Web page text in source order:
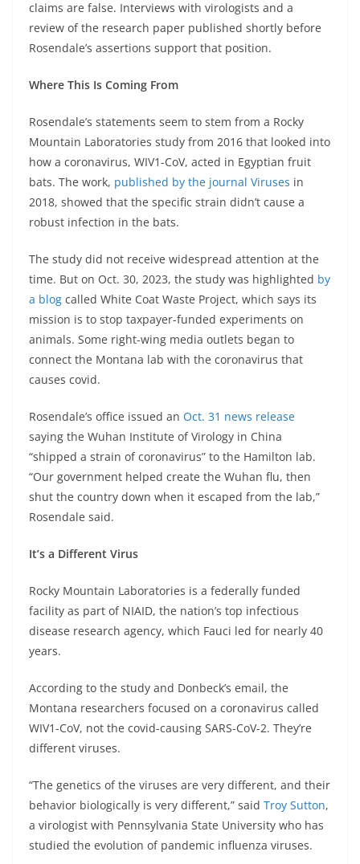
claims are false. Interviews with virologists and a
review of the research paper published shortly before
Rosendale’s assertions support that position.
Where This Is Coming From
Rosendale’s statements seem to stem from a Rocky
Mountain Laboratories study from 2016 that looked into
how a coronavirus, WIV1-CoV, acted in Egyptian fruit
bats. The work, published by the journal Viruses in
2018, showed that the specific strain didn’t cause a
robust infection in the bats.
The study did not receive widespread attention at the
time. But on Oct. 30, 2023, the study was highlighted by
a blog called White Coat Waste Project, which says its
mission is to stop taxpayer-funded experiments on
animals. Some right-wing media outlets began to
connect the Montana lab with the coronavirus that
causes covid.
Rosendale’s office issued an Oct. 31 news release
saying the Wuhan Institute of Virology in China
“shipped a strain of coronavirus” to the Hamilton lab.
“Our government helped create the Wuhan flu, then
shut the country down when it escaped from the lab,”
Rosendale said.
It’s a Different Virus
Rocky Mountain Laboratories is a federally funded
facility as part of NIAID, the nation’s top infectious
disease research agency, which Fauci led for nearly 40
years.
According to the study and Donbeck’s email, the
Montana researchers focused on a coronavirus called
WIV1-CoV, not the covid-causing SARS-CoV-2. They’re
different viruses.
“The genetics of the viruses are very different, and their
behavior biologically is very different,” said Troy Sutton,
a virologist with Pennsylvania State University who has
studied the evolution of pandemic influenza viruses.